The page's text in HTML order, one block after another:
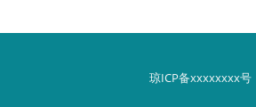
琼ICP备xxxxxxxx号